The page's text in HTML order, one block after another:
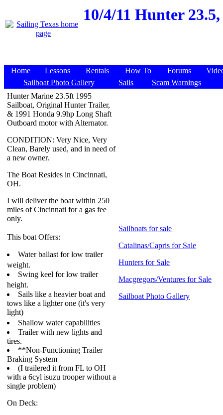
10/4/11 Hunter
Home Lessons Rentals How To Forums
Sailboat Photo Gallery
Sails
Scam Warnings
Hunter Marine 23.5ft 1995
Sailboat, Original Hunter Trailer,
& 1991 Honda 9.9hp Long Shaft
Outboard motor with Alternator.
CONDITION: Very Nice, Very
Clean, Barely used, and in need of
a new owner.
The Boat Resides in Cincinnati,
OH.
I will deliver the boat within 250
miles of Cincinnati for a gas fee
only.
This boat Offers:
Water ballast for low trailer
weight.
Swing keel for low trailer
height.
Sails like a heavier boat and
tows like a lighter one (it's very
light)
Shallow water capabilities
Trailer with new lights and
tires.
**Non-Functioning Trailer
Braking System
(I trailered it from FL to OH
with a 6cyl isuzu trooper without a
single problem)
On Deck:
Sailboats for sale
Catalinas/Capris for Sale
Hunters for Sale
Macgregors/Ventures for Sale
Sailboat Photo Gallery